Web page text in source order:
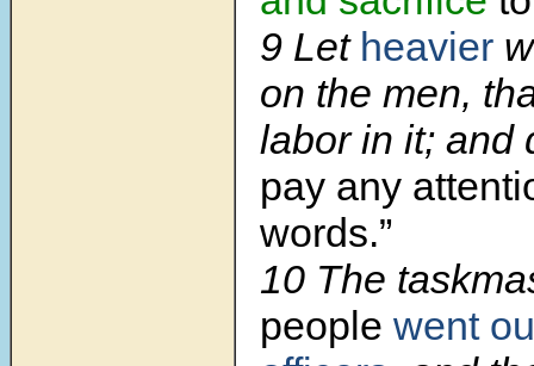
9 Let heavier
on the men,
labor in it; and
pay any
words.”
10 The
people went